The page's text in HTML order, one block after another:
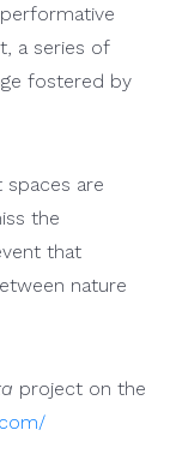
a series of
fostered by
are
the
that
nature
project on the